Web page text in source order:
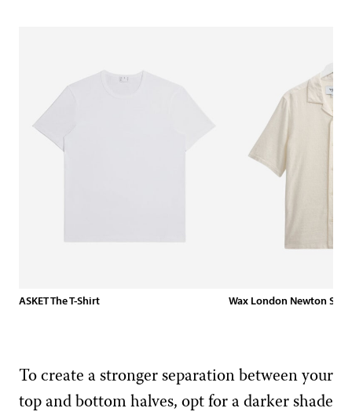
ASKET The T-Shirt Wax London Newton
To create a stronger separation between your
top and bottom halves, opt for a darker shade